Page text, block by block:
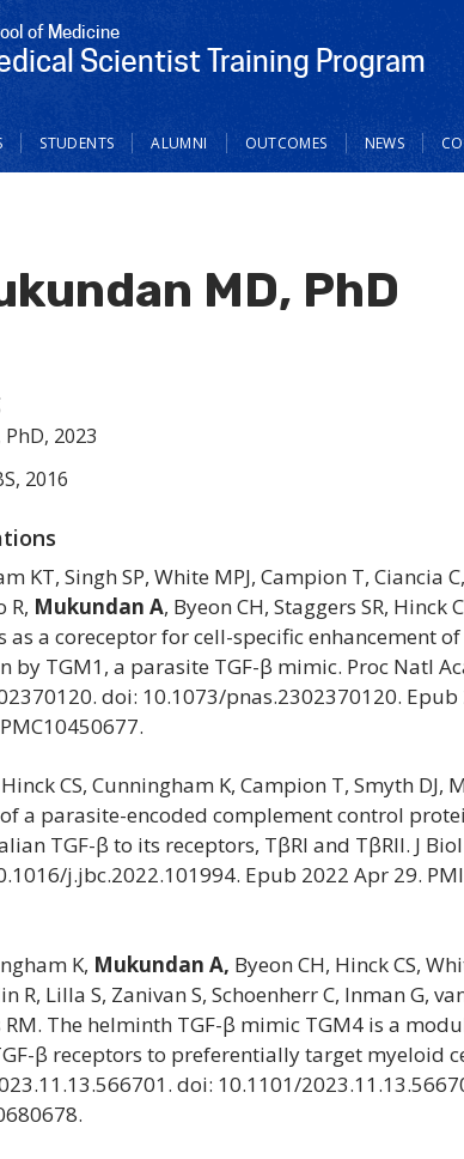
of Medicine
Scientist Training Program
STUDENTS ALUMNI OUTCOMES NEWS
MD, PhD
2023
2016
KT, Singh SP, White MPJ, Campion T, Ciancia
R, Mukundan A, Byeon CH, Staggers SR, Hinck
as a coreceptor for cell-specific enhancement
TGM1, a parasite TGF-β mimic. Proc Natl
doi: 10.1073/pnas.2302370120. Epub
CS, Cunningham K, Campion T, Smyth DJ,
a parasite-encoded complement control
TGF-β to its receptors, TβRI and TβRII. J
j.jbc.2022.101994. Epub 2022 Apr 29.
K, Mukundan A, Byeon CH, Hinck CS,
R, Lilla S, Zanivan S, Schoenherr C, Inman G,
RM. The helminth TGF-β mimic TGM4 is a
β receptors to preferentially target myeloid
doi: 10.1101/